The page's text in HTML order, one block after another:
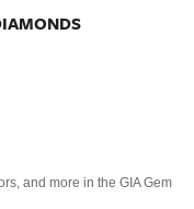
and more in the GIA Gem